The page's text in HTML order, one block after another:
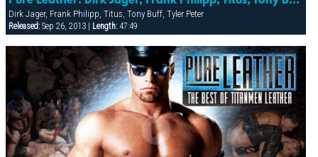
Dirk Jager, Frank Philipp, Titus, Tony Buff, Tyler Peter
Released:Sep 26, 2013 | Length:47:49